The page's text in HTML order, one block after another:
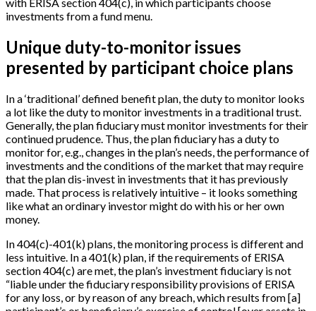
investments from a fund menu.
Unique duty-to-monitor issues
presented by participant choice plans
In a ‘traditional’ defined benefit plan, the duty to monitor looks
a lot like the duty to monitor investments in a traditional trust.
Generally, the plan fiduciary must monitor investments for their
continued prudence. Thus, the plan fiduciary has a duty to
monitor for, e.g., changes in the plan’s needs, the performance of
investments and the conditions of the market that may require
that the plan dis-invest in investments that it has previously
made. That process is relatively intuitive – it looks something
like what an ordinary investor might do with his or her own
money.
In 404(c)-401(k) plans, the monitoring process is different and
less intuitive. In a 401(k) plan, if the requirements of ERISA
section 404(c) are met, the plan’s investment fiduciary is not
“liable under the fiduciary responsibility provisions of ERISA
for any loss, or by reason of any breach, which results from[a]